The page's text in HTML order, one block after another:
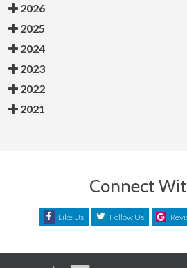
2026
2025
2024
2023
2022
2021
Connect
Like Us Follow Us